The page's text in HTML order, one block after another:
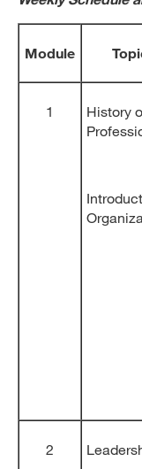
Module
1
History
2